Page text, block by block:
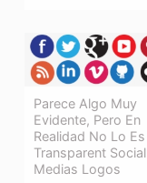
Parece Algo Muy
Evidente, Pero En
Realidad No Lo
Transparent Social
Medias Logos